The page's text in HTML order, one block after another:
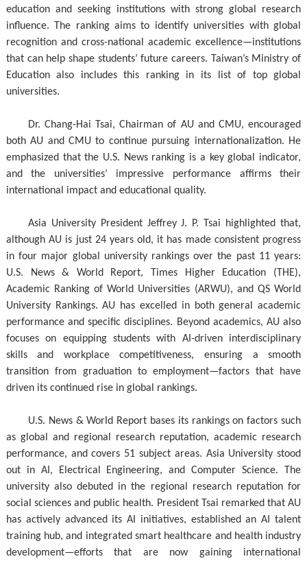
education and seeking institutions with strong global research
influence. The ranking aims to identify universities with global
recognition and cross-national academic excellence—institutions
that can help shape students’ future careers. Taiwan’s Ministry of
Education also includes this ranking in its list of top global
universities.
Dr. Chang-Hai Tsai, Chairman of AU and CMU, encouraged
both AU and CMU to continue pursuing internationalization. He
emphasized that the U.S. News ranking is a key global indicator,
and the universities’ impressive performance affirms their
international impact and educational quality.
Asia University President Jeffrey J. P. Tsai highlighted that,
although AU is just 24 years old, it has made consistent progress
in four major global university rankings over the past 11 years:
U.S. News & World Report, Times Higher Education (THE),
Academic Ranking of World Universities (ARWU), and QS World
University Rankings. AU has excelled in both general academic
performance and specific disciplines. Beyond academics, AU also
focuses on equipping students with AI-driven interdisciplinary
skills and workplace competitiveness, ensuring a smooth
transition from graduation to employment—factors that have
driven its continued rise in global rankings.
U.S. News & World Report bases its rankings on factors such
as global and regional research reputation, academic research
performance, and covers 51 subject areas. Asia University stood
out in AI, Electrical Engineering, and Computer Science. The
university also debuted in the regional research reputation for
social sciences and public health. President Tsai remarked that AU
has actively advanced its AI initiatives, established an AI talent
training hub, and integrated smart healthcare and health industry
development—efforts that are now gaining international